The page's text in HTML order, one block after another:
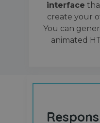
interface
create your
You can
animated
Strictly